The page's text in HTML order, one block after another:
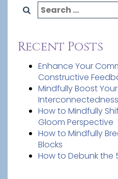
Search
for:
Recent Posts
Enhance Your
Constructive
Mindfully Boost Your
How to Mindfully
Gloom Perspective
How to Mindfully
Blocks
How to Debunk the